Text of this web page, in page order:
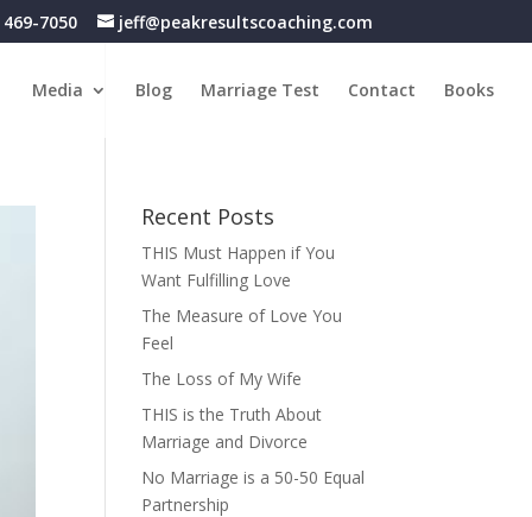
7050 jeff@peakresultscoaching.com
Media Blog Marriage Test Contact Books
Recent Posts
THIS Must Happen if You
Want Fulfilling Love
The Measure of Love You
Feel
The Loss of My Wife
THIS is the Truth About
Marriage and Divorce
No Marriage is a 50-50 Equal
Partnership